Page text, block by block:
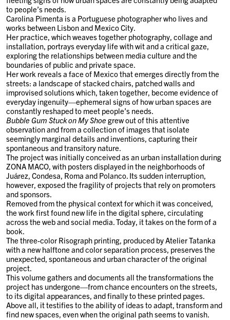
to people’s needs.
Carolina Pimenta is a Portuguese photographer who lives and
works between Lisbon and Mexico City.
Her practice, which weaves together photography, collage and
installation, portrays everyday life with wit and a critical gaze,
exploring the relationships between media culture and the
boundaries of public and private space.
Her work reveals a face of Mexico that emerges directly from the
streets: a landscape of stacked chairs, patched walls and
improvised solutions which, taken together, become evidence of
everyday ingenuity—ephemeral signs of how urban spaces are
constantly reshaped to meet people’s needs.
Bubble Gum Stuck on My Shoe grew out of this attentive
observation and from a collection of images that isolate
seemingly marginal details and inventions, capturing their
spontaneous and transitory nature.
The project was initially conceived as an urban installation during
ZONA MACO, with posters displayed in the neighborhoods of
Juárez, Condesa, Roma and Polanco. Its sudden interruption,
however, exposed the fragility of projects that rely on promoters
and sponsors.
Removed from the physical context for which it was conceived,
the work first found new life in the digital sphere, circulating
across the web and social media. Today, it takes on the form of a
book.
The three-color Risograph printing, produced by Atelier Tatanka
with a new halftone and color separation process, preserves the
unexpected, spontaneous and urban character of the original
project.
This volume gathers and documents all the transformations the
project has undergone—from chance encounters on the streets,
to its digital appearances, and finally to these printed pages.
Above all, it testifies to the ability of ideas to adapt, transform and
find new spaces, even when the original path seems to vanish.